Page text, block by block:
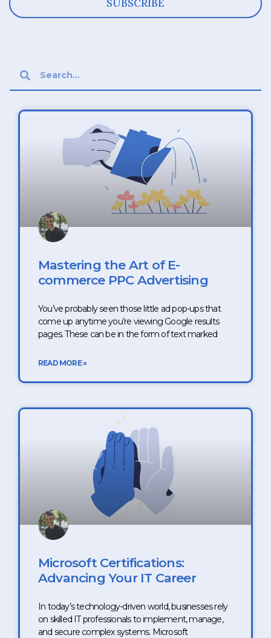
SUBSCRIBE
Mastering the Art of E-
commerce PPC Advertising
You’ve probably seen those little ad pop-ups that
come up anytime you’re viewing Google results
pages. These can be in the form of text marked
READ MORE »
Microsoft Certifications:
Advancing Your IT Career
In today’s technology-driven world, businesses rely
on skilled IT professionals to implement, manage,
and secure complex systems. Microsoft